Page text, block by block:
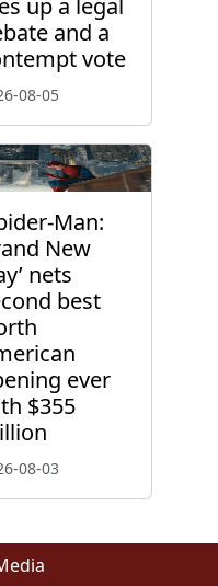
and a
vote
08-05
Man:
New
nets
best
ever
$355
08-03